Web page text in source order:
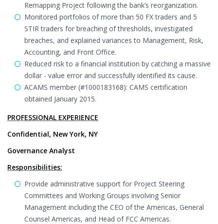
Remapping Project following the bank’s reorganization.
Monitored portfolios of more than 50 FX traders and 5
STIR traders for breaching of thresholds, investigated
breaches, and explained variances to Management, Risk,
Accounting, and Front Office.
Reduced risk to a financial institution by catching a massive
dollar - value error and successfully identified its cause.
ACAMS member (#1000183168): CAMS certification
obtained January 2015.
PROFESSIONAL EXPERIENCE
Confidential, New York, NY
Governance Analyst
Responsibilities:
Provide administrative support for Project Steering
Committees and Working Groups involving Senior
Management including the CEO of the Americas, General
Counsel Americas, and Head of FCC Americas.